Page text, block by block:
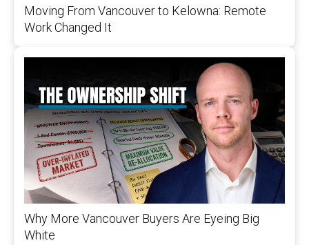
Moving From Vancouver to Kelowna: Remote
Work Changed It
Why More Vancouver Buyers Are Eyeing Big
White